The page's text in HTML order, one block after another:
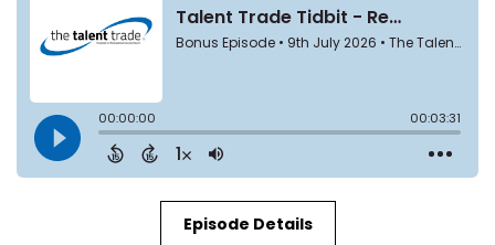
Episode Details